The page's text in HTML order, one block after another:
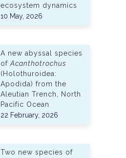
ecosystem dynamics
10 May, 2026
A new abyssal species
ofAcanthotrochus
(Holothuroidea:
Apodida) from the
Aleutian Trench, North
Pacific Ocean
22 February, 2026
Two new species of